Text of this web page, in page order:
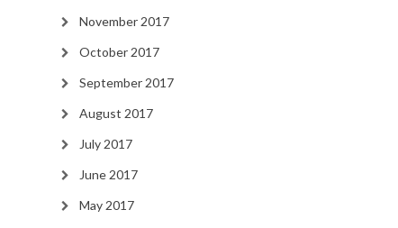
November 2017
October 2017
September 2017
August 2017
July 2017
June 2017
May 2017